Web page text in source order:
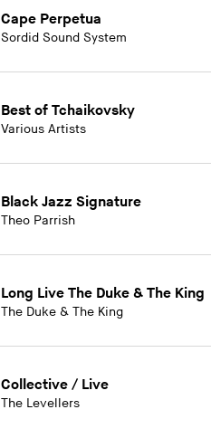
Cape Perpetua
Sordid Sound System
Best of Tchaikovsky
Various Artists
Black Jazz Signature
Theo Parrish
Long Live The Duke & The King
The Duke & The King
Collective / Live
The Levellers